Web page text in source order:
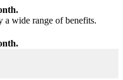
a wide range of benefits.